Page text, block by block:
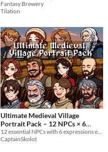
Fantasy Brewery
Tilation
Ultimate Medieval Village
Portrait Pack – 12 NPCs × 6
Expressions (72 Pixel Portraits)
$7.49 -50%
CaptainSkolot